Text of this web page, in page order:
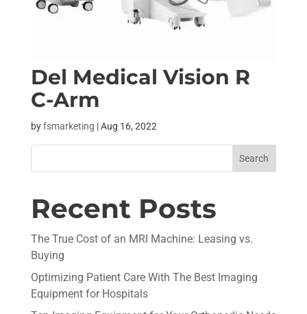
Del Medical Vision R
C-Arm
byfsmarketing |Aug 16, 2022
Recent Posts
The True Cost of an MRI Machine: Leasing vs.
Buying
Optimizing Patient Care With The Best Imaging
Equipment for Hospitals